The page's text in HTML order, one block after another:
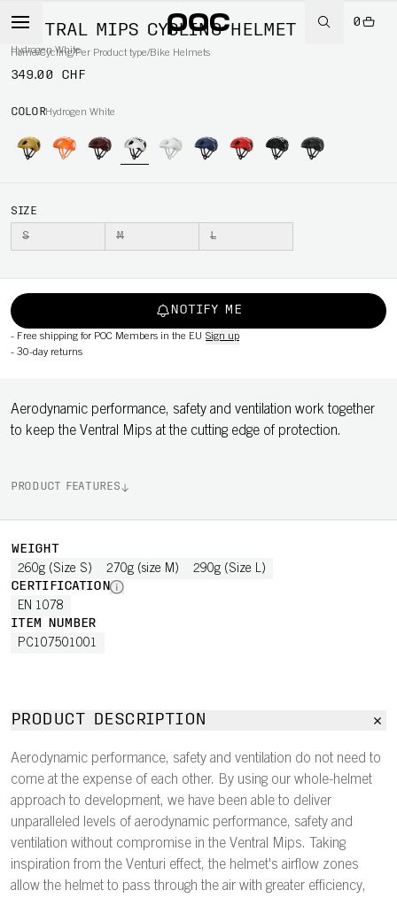
0
Home/Cycling/Per Product type/Bike Helmets
VENTRAL MIPS CYCLING HELMET
Hydrogen White
349.00 CHF
COLORHydrogen White
SIZE
S M L
NOTIFY ME
- Free shipping for POC Members in the EU Sign up
- 30-day returns
Aerodynamic performance, safety and ventilation work together
to keep the Ventral Mips at the cutting edge of protection.
PRODUCT FEATURES
WEIGHT
260g (Size S) 270g (size M) 290g (Size L)
CERTIFICATION
EN 1078
ITEM NUMBER
PC107501001
PRODUCT DESCRIPTION
Aerodynamic performance, safety and ventilation do not need to
come at the expense of each other. By using our whole-helmet
approach to development, we have been able to deliver
unparalleled levels of aerodynamic performance, safety and
ventilation without compromise in the Ventral Mips. Taking
inspiration from the Venturi effect, the helmet's airflow zones
allow the helmet to pass through the air with greater efficiency,